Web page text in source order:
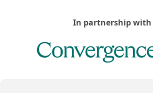
In partnership with